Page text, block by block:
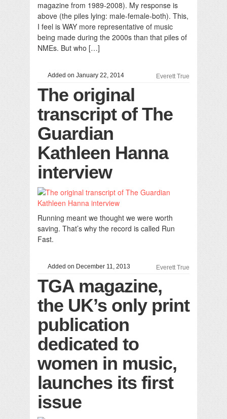
magazine from 1989-2008). My response is
above (the piles lying: male-female-both). This,
I feel is WAY more representative of music
being made during the 2000s than that piles of
NMEs. But who […]
Added on January 22, 2014 Everett True
The original
transcript of The
Guardian
Kathleen Hanna
interview
Running meant we thought we were worth
saving. That’s why the record is called Run
Fast.
Added on December 11, 2013 Everett True
TGA magazine,
the UK’s only print
publication
dedicated to
women in music,
launches its first
issue